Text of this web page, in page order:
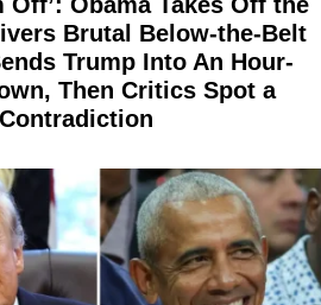
Brutal Below-the-Belt
Trump Into An Hour-
Then Critics Spot a